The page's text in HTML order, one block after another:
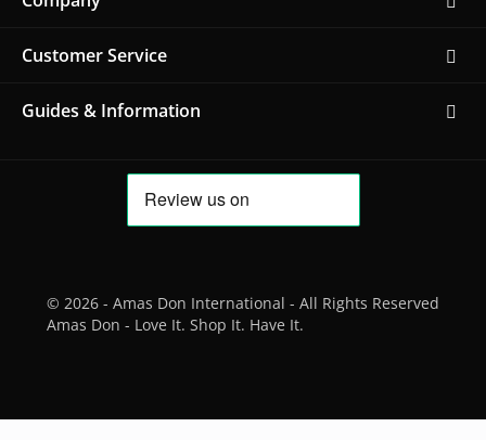
Customer Service
Guides & Information
© 2026 - Amas Don International - All Rights Reserved
Amas Don - Love It. Shop It. Have It.